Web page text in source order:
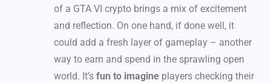
of a GTA VI crypto brings a mix of excitement
and reflection. On one hand, if done well, it
could add a fresh layer of gameplay – another
way to earn and spend in the sprawling open
world. It’s fun to imagine players checking their